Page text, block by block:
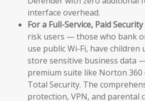
interface overhead.
For a Full-Service, Paid
risk users — those who bank
use public Wi-Fi, have children
store sensitive business data
premium suite like Norton
Total Security. The
protection, VPN, and parental